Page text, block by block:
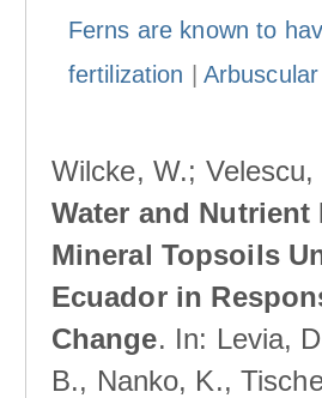
Ferns are known to
fertilization
Wilcke, W.;
Water and
Mineral Topsoils
Ecuador in
Change. In: Levia,
B., Nanko, K.,